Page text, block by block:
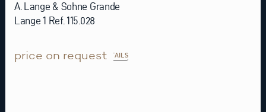
A. Lange & Sohne Grande
Lange 1 Ref. 115.028
price on requestDETAILS